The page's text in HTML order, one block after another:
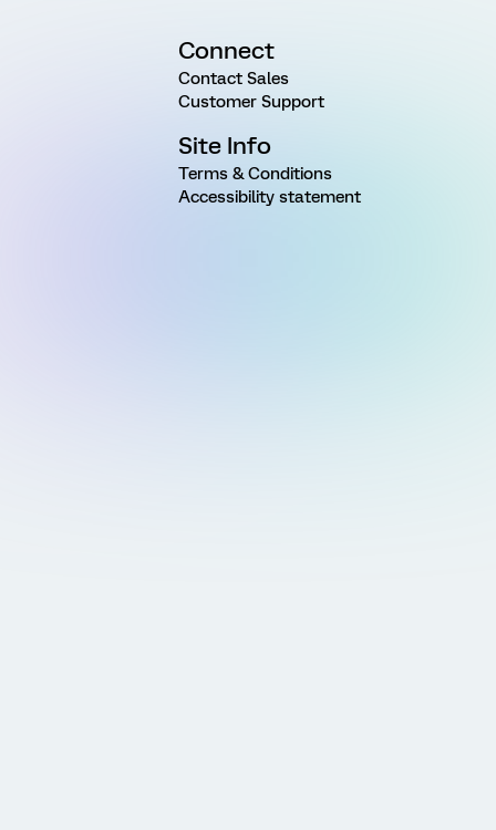
Connect
Contact Sales
Customer Support
Site Info
Terms & Conditions
Accessibility statement